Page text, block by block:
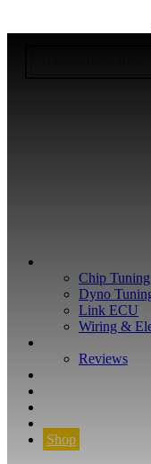
Chip
Dyno
Link ECU
Wiring &
Reviews
Shop